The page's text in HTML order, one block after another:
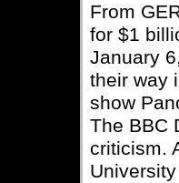
From
for $1
January
their way
show
The BBC
criticism.